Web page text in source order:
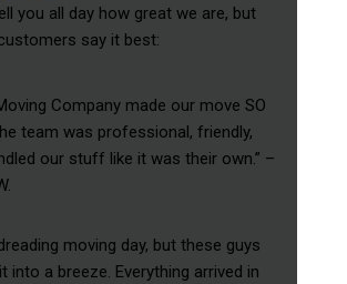
you all day how great we are, but
say it best:
Company made our move SO
team was professional, friendly,
our stuff like it was their own.” –
moving day, but these guys
into a breeze. Everything arrived in